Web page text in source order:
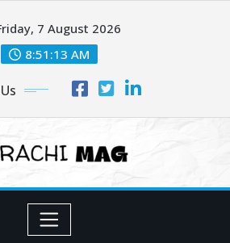
7 August 2026
8:51:15 AM